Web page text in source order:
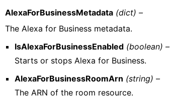
AlexaForBusinessMetadata (dict) –
The Alexa for Business metadata.
IsAlexaForBusinessEnabled (boolean) –
Starts or stops Alexa for Business.
AlexaForBusinessRoomArn (string) –
The ARN of the room resource.